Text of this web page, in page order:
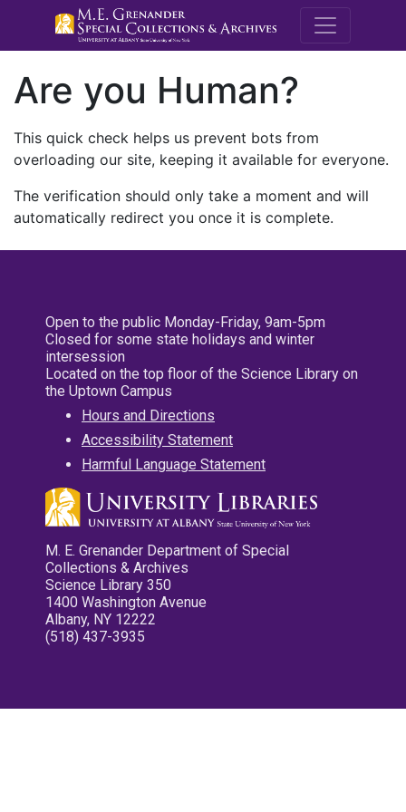
M.E.
Are you Human?
This quick check helps us prevent bots from
overloading our site, keeping it available for everyone.
The verification should only take a moment and will
automatically redirect you once it is complete.
Open to the public Monday-Friday, 9am-5pm
Closed for some state holidays and winter
intersession
Located on the top floor of the Science Library on
the Uptown Campus
Hours and Directions
Accessibility Statement
Harmful Language Statement
M. E. Grenander Department of Special
Collections & Archives
Science Library 350
1400 Washington Avenue
Albany, NY 12222
(518) 437-3935